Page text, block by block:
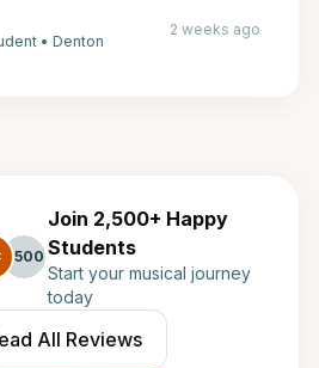
• Denton
2 weeks ago
+500
Join 2,500+ Happy
Students
Start your musical journey
today
All Reviews